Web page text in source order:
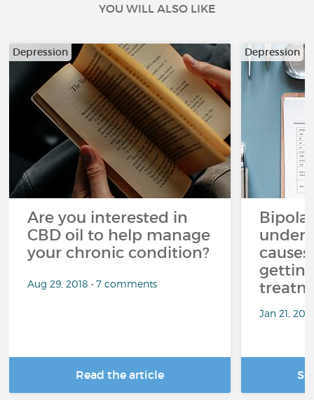
YOU WILL ALSO LIKE
Depression
Are you interested in
CBD oil to help manage
your chronic condition?
Aug 29, 2018 • 7 comments
Read the article
Depression
Jan 21,